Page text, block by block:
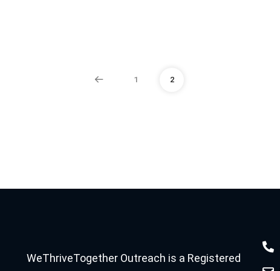
1 2
WeThriveTogether Outreach is a Registered